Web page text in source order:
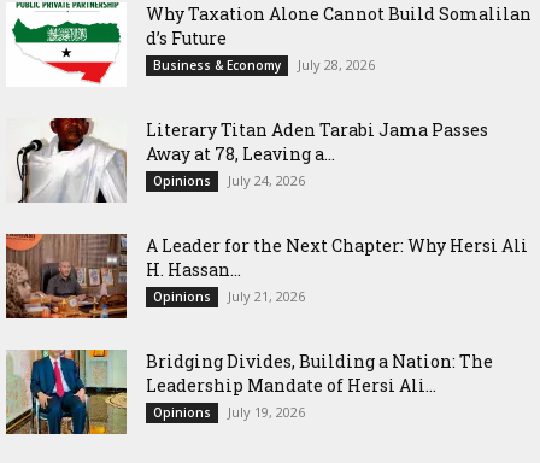
Why Taxation Alone Cannot Build Somalilan
d’s Future
Business & Economy July 28, 2026
Literary Titan Aden Tarabi Jama Passes
Away at 78, Leaving a...
Opinions July 24, 2026
‎A Leader for the Next Chapter: Why Hersi Ali
H. Hassan...
Opinions July 21, 2026
Bridging Divides, Building a Nation: The
Leadership Mandate of Hersi Ali...
Opinions July 19, 2026